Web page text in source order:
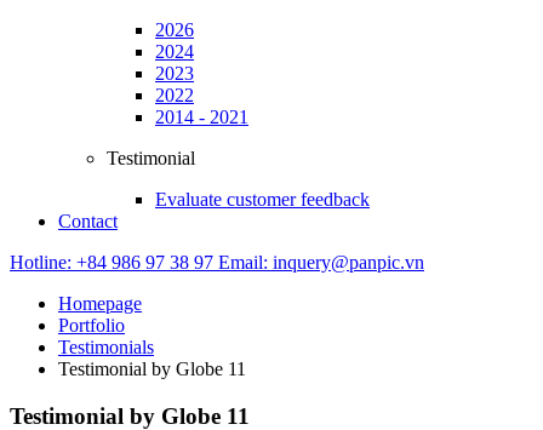
2026
2024
2023
2022
2014 - 2021
Testimonial
Evaluate customer feedback
Contact
Hotline: +84 986 97 38 97 Email: inquery@panpic.vn
Homepage
Portfolio
Testimonials
Testimonial by Globe 11
Testimonial by Globe 11